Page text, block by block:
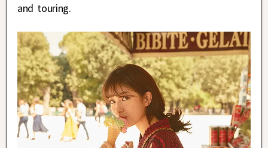
and touring.